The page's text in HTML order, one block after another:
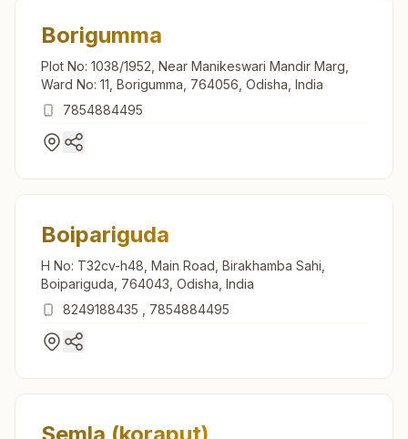
Borigumma
Plot No: 1038/1952, Near Manikeswari Mandir Marg,
Ward No: 11, Borigumma, 764056, Odisha, India
7854884495
Boipariguda
H No: T32cv-h48, Main Road, Birakhamba Sahi,
Boipariguda, 764043, Odisha, India
8249188435
7854884495